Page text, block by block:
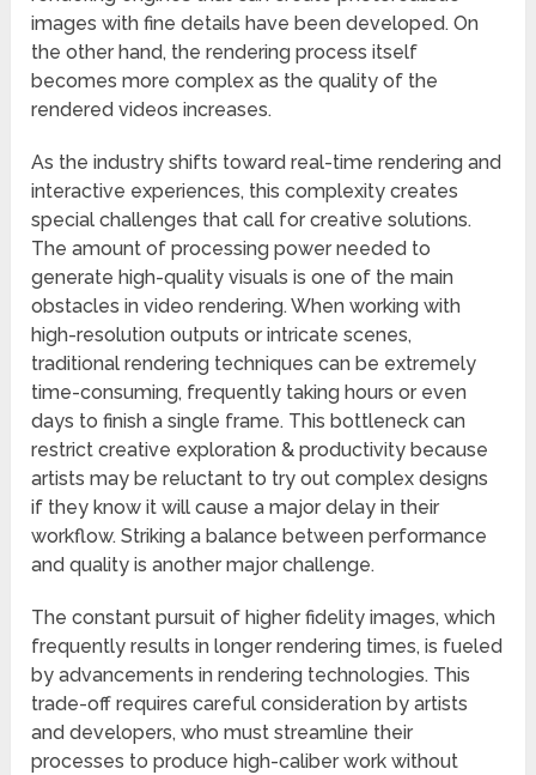
images with fine details have been developed. On
the other hand, the rendering process itself
becomes more complex as the quality of the
rendered videos increases.
As the industry shifts toward real-time rendering and
interactive experiences, this complexity creates
special challenges that call for creative solutions.
The amount of processing power needed to
generate high-quality visuals is one of the main
obstacles in video rendering. When working with
high-resolution outputs or intricate scenes,
traditional rendering techniques can be extremely
time-consuming, frequently taking hours or even
days to finish a single frame. This bottleneck can
restrict creative exploration & productivity because
artists may be reluctant to try out complex designs
if they know it will cause a major delay in their
workflow. Striking a balance between performance
and quality is another major challenge.
The constant pursuit of higher fidelity images, which
frequently results in longer rendering times, is fueled
by advancements in rendering technologies. This
trade-off requires careful consideration by artists
and developers, who must streamline their
processes to produce high-caliber work without